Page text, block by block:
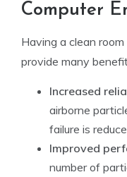
Computer
Having a clean
provide many
Increased
airborne
failure is
Improved
number of